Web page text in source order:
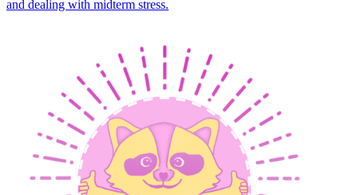
and dealing with midterm stress.